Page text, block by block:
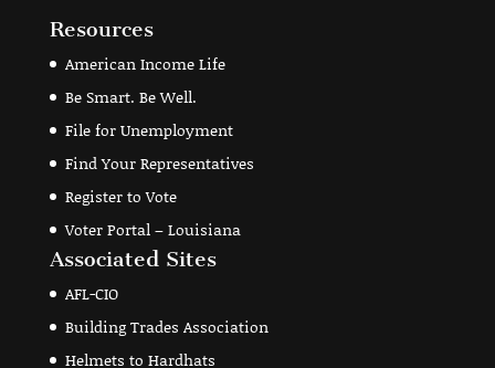
Resources
American Income Life
Be Smart. Be Well.
File for Unemployment
Find Your Representatives
Register to Vote
Voter Portal – Louisiana
Associated Sites
AFL-CIO
Building Trades Association
Helmets to Hardhats